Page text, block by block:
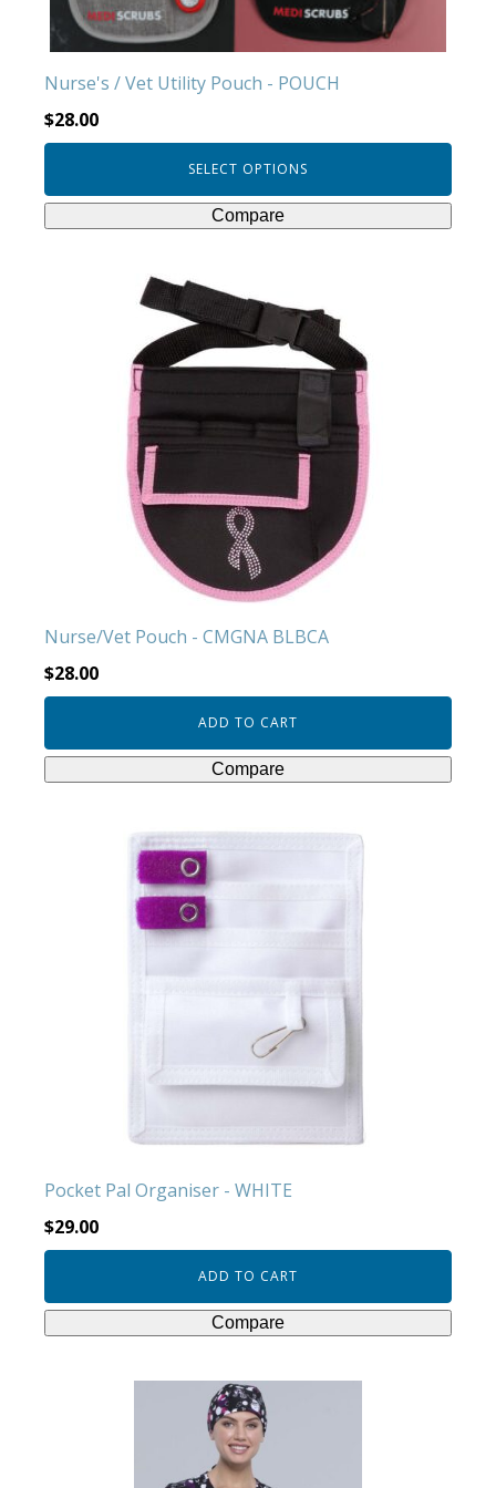
Nurse's / Vet Utility Pouch - POUCH
$28.00
SELECT OPTIONS
the
page
Compare
Nurse/Vet Pouch - CMGNA BLBCA
$28.00
ADD TO CART
Compare
Pocket Pal Organiser - WHITE
$29.00
ADD TO CART
Compare